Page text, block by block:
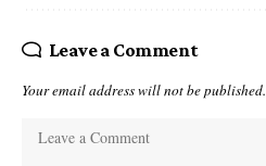
Leave a Comment
Your email address will not be published.